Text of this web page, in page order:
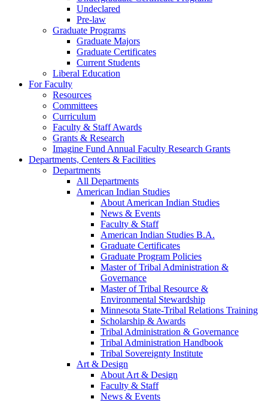
Undeclared
Pre-law
Graduate Programs
Graduate Majors
Graduate Certificates
Current Students
Liberal Education
For Faculty
Resources
Committees
Curriculum
Faculty & Staff Awards
Grants & Research
Imagine Fund Annual Faculty Research Grants
Departments, Centers & Facilities
Departments
All Departments
American Indian Studies
About American Indian Studies
News & Events
Faculty & Staff
American Indian Studies B.A.
Graduate Certificates
Graduate Program Policies
Master of Tribal Administration &
Governance
Master of Tribal Resource &
Environmental Stewardship
Minnesota State-Tribal Relations Training
Scholarship & Awards
Tribal Administration & Governance
Tribal Administration Handbook
Tribal Sovereignty Institute
Art & Design
About Art & Design
Faculty & Staff
News & Events